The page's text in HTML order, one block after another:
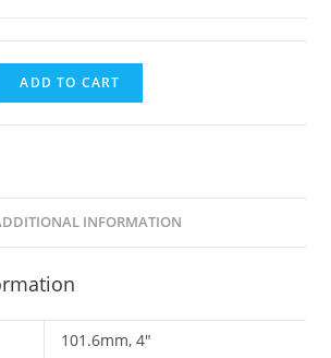
ADD TO CART
INFORMATION
101.6mm, 4"